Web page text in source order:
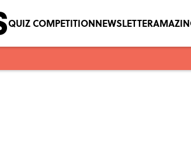
QUIZ COMPETITIONNEWSLETTER